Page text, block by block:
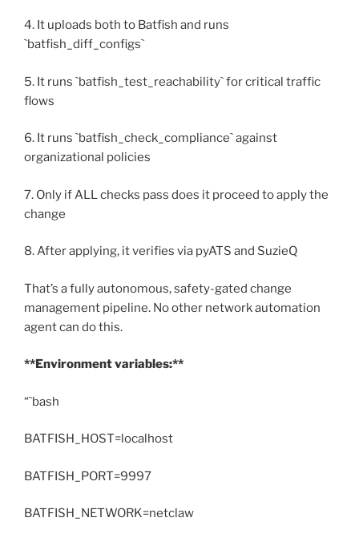
4. It uploads both to Batfish and runs
`batfish_diff_configs`
5. It runs `batfish_test_reachability` for critical traffic
flows
6. It runs `batfish_check_compliance` against
organizational policies
7. Only if ALL checks pass does it proceed to apply the
change
8. After applying, it verifies via pyATS and SuzieQ
That’s a fully autonomous, safety-gated change
management pipeline. No other network automation
agent can do this.
**Environment variables:**
“`bash
BATFISH_HOST=localhost
BATFISH_PORT=9997
BATFISH_NETWORK=netclaw